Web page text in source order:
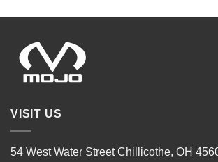
VISIT US
54 West Water Street Chillicothe, OH